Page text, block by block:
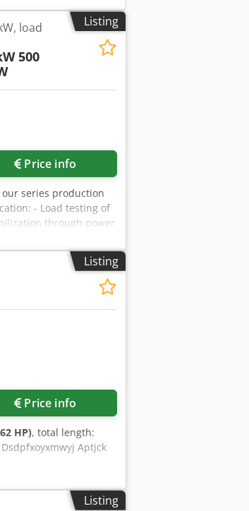
Listing
load
500
Price info
series production
- Load testing of
through power
type: Ohmic
1 - Power: - 250
key combination - Test
- Directly via the
- Optionally available
doors to prevent dust
with
Includes
Listing
Price info
HP), total length:
Aptjck
Listing